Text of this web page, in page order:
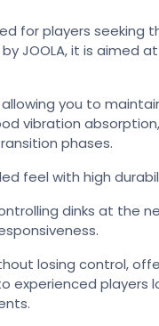
for players
JOOLA, it is aimed
you to
vibration
phases.
feel with high
dinks at the
losing control,
players